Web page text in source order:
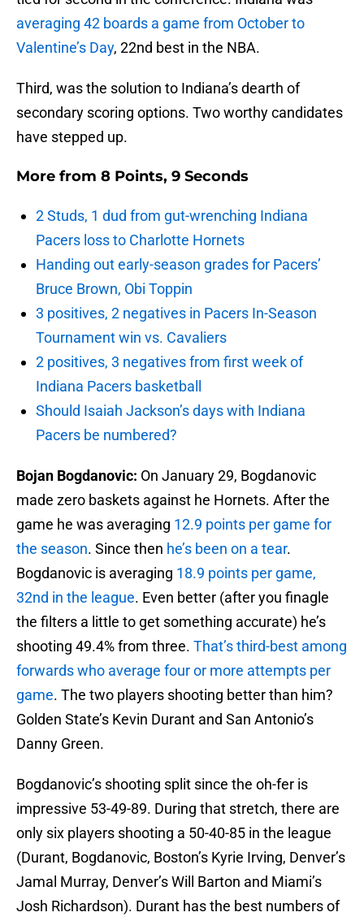
averaging 42 boards a game from October to
Valentine’s Day, 22nd best in the NBA.
Third, was the solution to Indiana’s dearth of
secondary scoring options. Two worthy candidates
have stepped up.
More from 8 Points, 9 Seconds
2 Studs, 1 dud from gut-wrenching Indiana
Pacers loss to Charlotte Hornets
Handing out early-season grades for Pacers’
Bruce Brown, Obi Toppin
3 positives, 2 negatives in Pacers In-Season
Tournament win vs. Cavaliers
2 positives, 3 negatives from first week of
Indiana Pacers basketball
Should Isaiah Jackson’s days with Indiana
Pacers be numbered?
Bojan Bogdanovic: On January 29, Bogdanovic
made zero baskets against he Hornets. After the
game he was averaging 12.9 points per game for
the season. Since then he’s been on a tear.
Bogdanovic is averaging 18.9 points per game,
32nd in the league. Even better (after you finagle
the filters a little to get something accurate) he’s
shooting 49.4% from three. That’s third-best among
forwards who average four or more attempts per
game. The two players shooting better than him?
Golden State’s Kevin Durant and San Antonio’s
Danny Green.
Bogdanovic’s shooting split since the oh-fer is
impressive 53-49-89. During that stretch, there are
only six players shooting a 50-40-85 in the league
(Durant, Bogdanovic, Boston’s Kyrie Irving, Denver’s
Jamal Murray, Denver’s Will Barton and Miami’s
Josh Richardson). Durant has the best numbers of